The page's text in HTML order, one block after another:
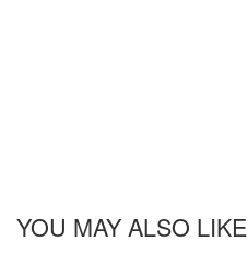
YOU MAY ALSO LIKE